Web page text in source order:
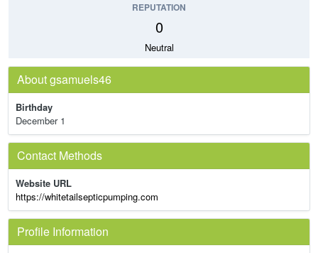
REPUTATION
0
Neutral
About gsamuels46
Birthday
December 1
Contact Methods
Website URL
https://whitetailsepticpumping.com
Profile Information